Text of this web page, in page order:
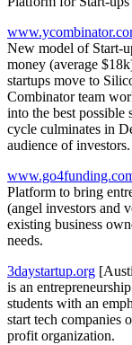
New model of Start-
money (average
startups move to
Combinator team
into the best possible
cycle culminates in
audience of investors.
Platform to bring
(angel investors and
existing business
needs.
3daystartup.org
is an
students with an
start tech companies
profit organization.